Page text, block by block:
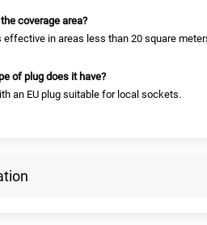
coverage area?
effective in areas less than 20 square
of plug does it have?
an EU plug suitable for local sockets.